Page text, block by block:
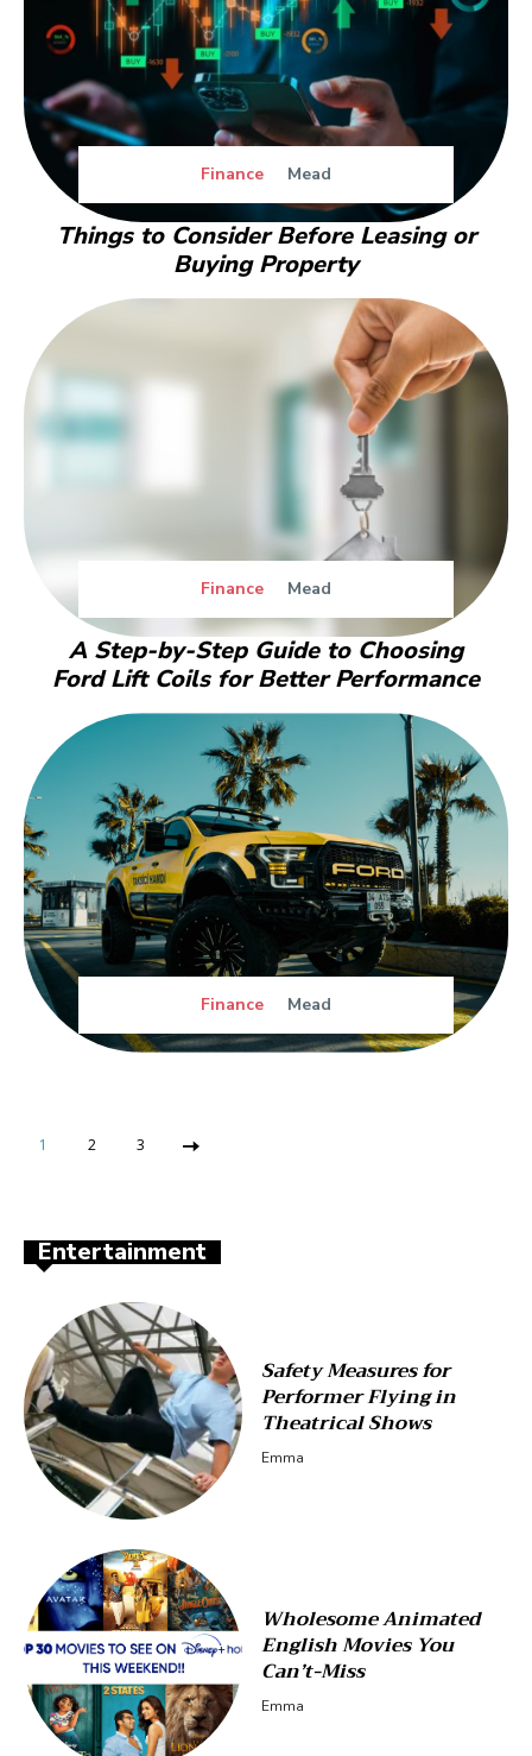
Finance Mead
Things to Consider Before Leasing or
Buying Property
Finance Mead
A Step-by-Step Guide to Choosing
Ford Lift Coils for Better Performance
Finance Mead
1 2 3
Entertainment
Safety Measures for
Performer Flying in
Theatrical Shows
Emma
Wholesome Animated
English Movies You
Can’t-Miss
Emma